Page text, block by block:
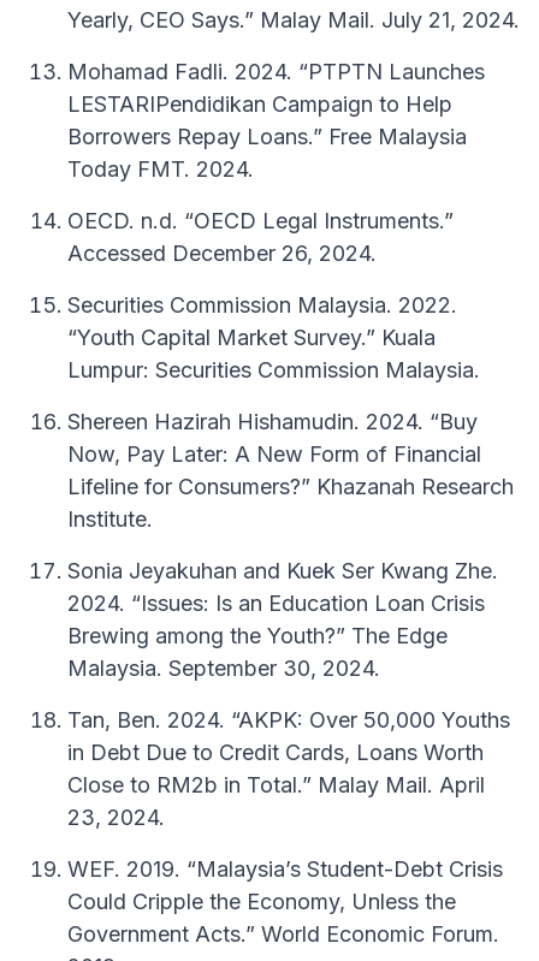
Yearly, CEO Says.” Malay Mail. July 21, 2024.
Mohamad Fadli. 2024. “PTPTN Launches
LESTARIPendidikan Campaign to Help
Borrowers Repay Loans.” Free Malaysia
Today FMT. 2024.
OECD. n.d. “OECD Legal Instruments.”
Accessed December 26, 2024.
Securities Commission Malaysia. 2022.
“Youth Capital Market Survey.” Kuala
Lumpur: Securities Commission Malaysia.
Shereen Hazirah Hishamudin. 2024. “Buy
Now, Pay Later: A New Form of Financial
Lifeline for Consumers?” Khazanah Research
Institute.
Sonia Jeyakuhan and Kuek Ser Kwang Zhe.
2024. “Issues: Is an Education Loan Crisis
Brewing among the Youth?” The Edge
Malaysia. September 30, 2024.
Tan, Ben. 2024. “AKPK: Over 50,000 Youths
in Debt Due to Credit Cards, Loans Worth
Close to RM2b in Total.” Malay Mail. April
23, 2024.
WEF. 2019. “Malaysia’s Student-Debt Crisis
Could Cripple the Economy, Unless the
Government Acts.” World Economic Forum.